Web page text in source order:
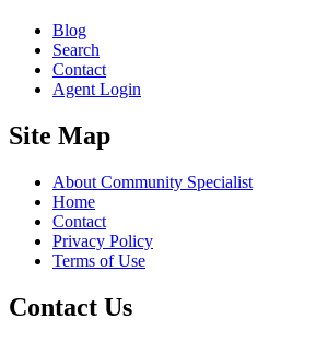
Blog
Search
Contact
Agent Login
Site Map
About Community Specialist
Home
Contact
Privacy Policy
Terms of Use
Contact Us